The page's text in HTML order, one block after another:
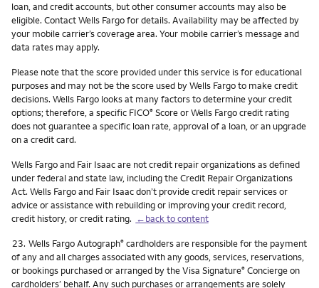
loan, and credit accounts, but other consumer accounts may also be
eligible. Contact Wells Fargo for details. Availability may be affected by
your mobile carrier’s coverage area. Your mobile carrier’s message and
data rates may apply.
Please note that the score provided under this service is for educational
purposes and may not be the score used by Wells Fargo to make credit
decisions. Wells Fargo looks at many factors to determine your credit
options; therefore, a specific FICO® Score or Wells Fargo credit rating
does not guarantee a specific loan rate, approval of a loan, or an upgrade
on a credit card.
Wells Fargo and Fair Isaac are not credit repair organizations as defined
under federal and state law, including the Credit Repair Organizations
Act. Wells Fargo and Fair Isaac don’t provide credit repair services or
advice or assistance with rebuilding or improving your credit record,
credit history, or credit rating. ←back to content
Footnote
23. Wells Fargo Autograph® cardholders are responsible for the payment
of any and all charges associated with any goods, services, reservations,
or bookings purchased or arranged by the Visa Signature® Concierge on
cardholders’ behalf. Any such purchases or arrangements are solely